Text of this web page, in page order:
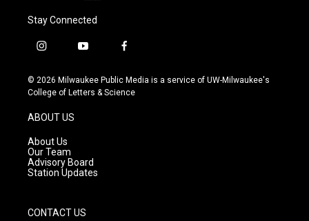
Stay Connected
i
s
t
g
r
a
m
y
u
t
f
c
e
© 2026 Milwaukee Public Media is a service of UW-Milwaukee's
College of Letters & Science
ABOUT US
About Us
Our Team
Advisory Board
Station Updates
CONTACT US